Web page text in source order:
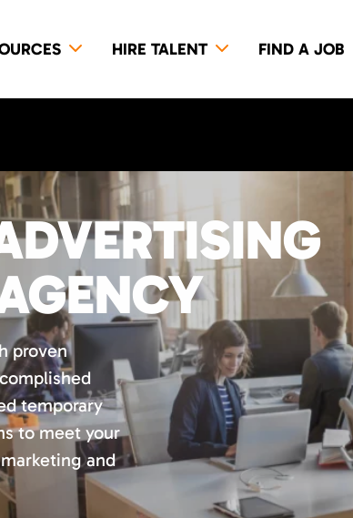
HIRE TALENT FIND A JOB
proven
temporary
to meet your
and